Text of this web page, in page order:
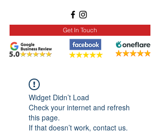
Get In Touch
Widget Didn’t Load
Check your internet and refresh
this page.
If that doesn’t work, contact us.